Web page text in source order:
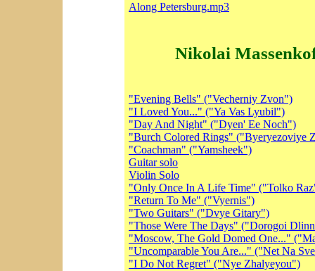
Along Petersburg.mp3
Nikolai
"Evening Bells" ("Vecherniy Zvon")
"I Loved You..." ("Ya Vas Lyubil")
"Day And Night" ("Dyen' Ee Noch")
"Burch Colored Rings" ("Byeryezoviye
"Coachman" ("Yamsheek")
Guitar solo
Violin Solo
"Only Once In A Life Time" ("Tolko
"Return To Me" ("Vyernis")
"Two Guitars" ("Dvye Gitary")
"Those Were The Days" ("Dorogoi
"Moscow, The Gold Domed One..."
"Uncomparable You Are..." ("Net Na
"I Do Not Regret" ("Nye Zhalyeyou")